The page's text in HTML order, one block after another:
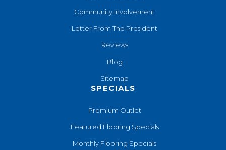
Community Involvement
Letter From The President
Reviews
Blog
Sitemap
SPECIALS
Premium Outlet
Featured Flooring Specials
Monthly Flooring Specials